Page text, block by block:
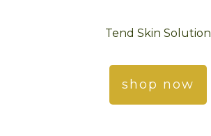
Tend Skin Solution
shop now